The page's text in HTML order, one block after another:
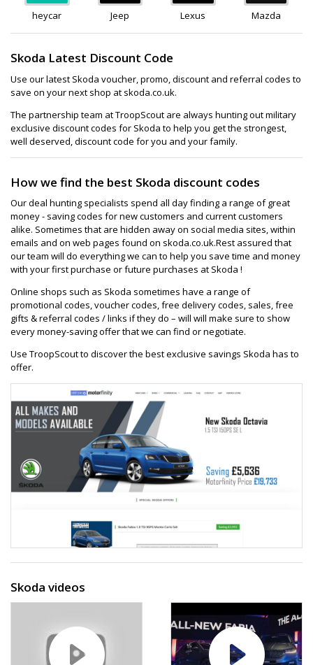
heycar Jeep Lexus Mazda
Skoda Latest Discount Code
Use our latest Skoda voucher, promo, discount and referral codes to
save on your next shop at skoda.co.uk.
The partnership team at TroopScout are always hunting out military
exclusive discount codes for Skoda to help you get the strongest,
well deserved, discount code for you and your family.
How we find the best Skoda discount codes
Our deal hunting specialists spend all day finding a range of great
money - saving codes for new customers and current customers
alike. Sometimes that are hidden away on social media sites, within
emails and on web pages found on skoda.co.uk.Rest assured that
our team will do everything we can to help you save time and money
with your first purchase or future purchases at Skoda !
Online shops such as Skoda sometimes have a range of
promotional codes, voucher codes, free delivery codes, sales, free
gifts & referral codes / links if they do – will will make sure to show
every money-saving offer that we can find or negotiate.
Use TroopScout to discover the best exclusive savings Skoda has to
offer.
Skoda videos